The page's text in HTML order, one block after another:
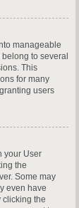
manageable
to several
This
for many
users
your User
the
Some may
even have
clicking the